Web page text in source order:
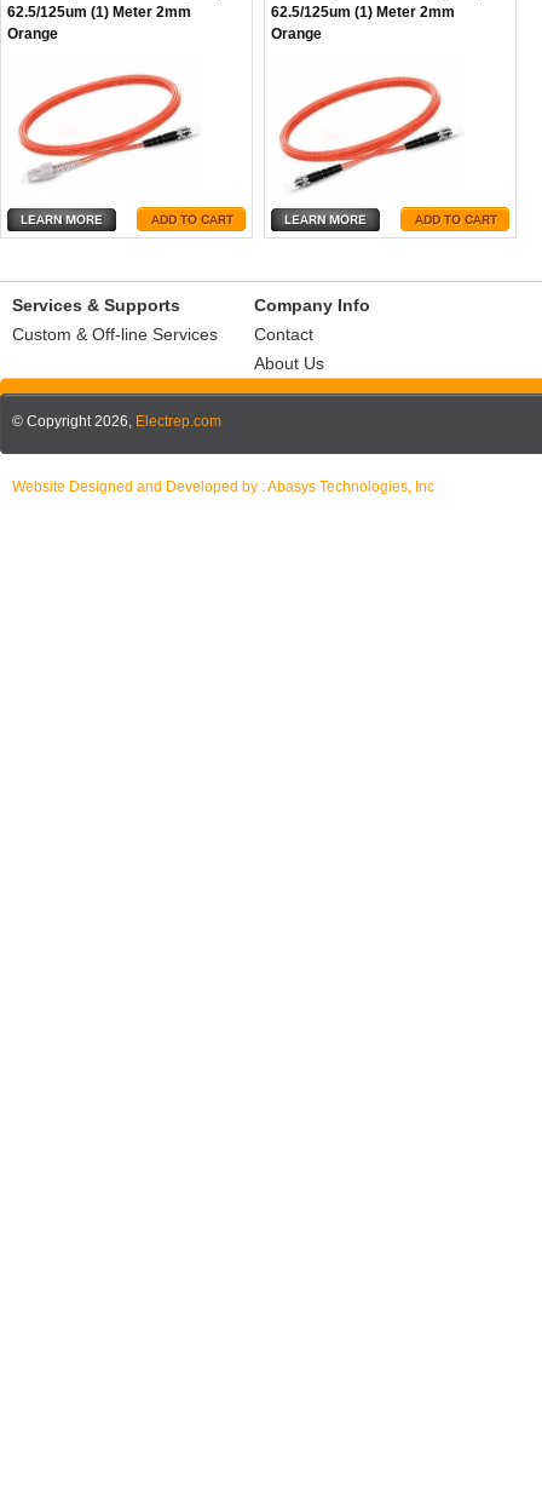
62.5/125um (1) Meter 2mm
Orange
62.5/125um (1) Meter 2mm
Orange
Services & Supports
Custom & Off-line Services
Company Info
Contact
About Us
© Copyright 2026, Electrep.com
Website Designed and Developed by :Abasys Technologies, Inc